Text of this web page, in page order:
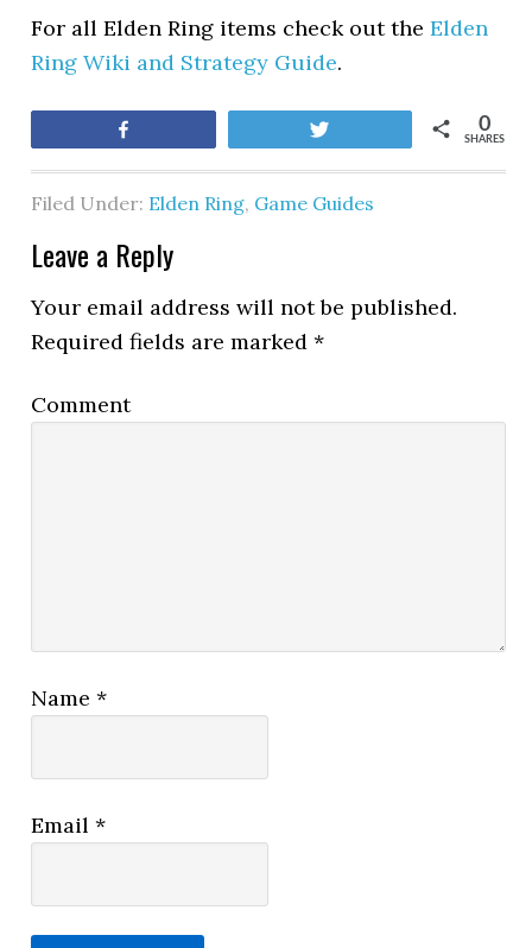
For all Elden Ring items check out theElden
Ring Wiki and Strategy Guide.
SHARES
0
Filed Under: Elden Ring, Game Guides
Leave a Reply
Your email address will not be published.
Required fields are marked*
Comment
Name*
Email*